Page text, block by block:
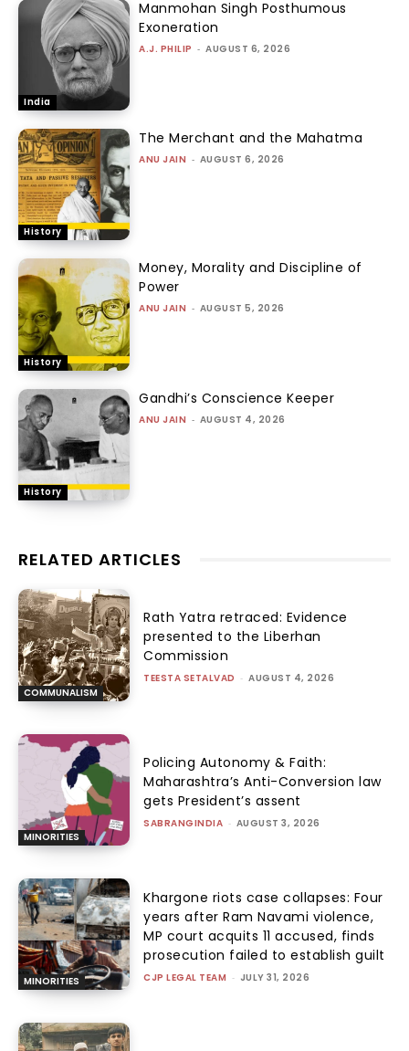
India
Manmohan Singh Posthumous
Exoneration
A.J. PHILIP - AUGUST 6, 2026
History
The Merchant and the Mahatma
ANU JAIN - AUGUST 6, 2026
History
Money, Morality and Discipline of
Power
ANU JAIN - AUGUST 5, 2026
History
Gandhi’s Conscience Keeper
ANU JAIN - AUGUST 4, 2026
RELATED ARTICLES
COMMUNALISM
Rath Yatra retraced: Evidence
presented to the Liberhan
Commission
TEESTA SETALVAD - AUGUST 4, 2026
MINORITIES
Policing Autonomy & Faith:
Maharashtra’s Anti-Conversion law
gets President’s assent
SABRANGINDIA - AUGUST 3, 2026
MINORITIES
Khargone riots case collapses: Four
years after Ram Navami violence,
MP court acquits 11 accused, finds
prosecution failed to establish guilt
CJP LEGAL TEAM - JULY 31, 2026